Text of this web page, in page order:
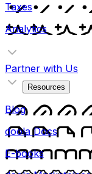
Taxes
Analytics
Partner with Us
Resources
Blog
doola Docs
E-books